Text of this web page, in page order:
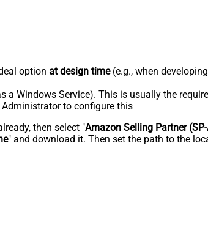
option at design time(e.g., when
a Windows Service). This is usually the
to configure this
then select "Amazon Selling Partner
" and download it. Then set the path to the